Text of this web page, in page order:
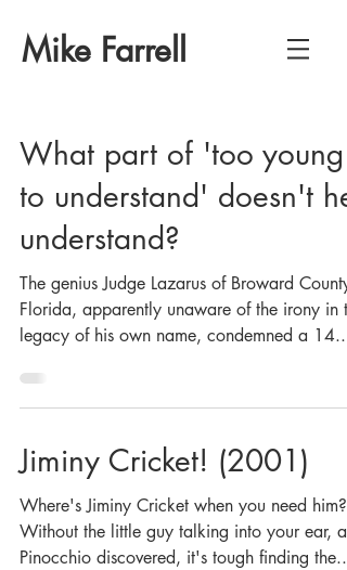
Mike Farrell
What part of 'too young
to understand' doesn't he
understand?
The genius Judge Lazarus of Broward County,
Florida, apparently unaware of the irony in
legacy of his own name, condemned a 14...
Jiminy Cricket! (2001)
Where's Jiminy Cricket when you need him?
Without the little guy talking into your ear, as
Pinocchio discovered, it's tough finding the...